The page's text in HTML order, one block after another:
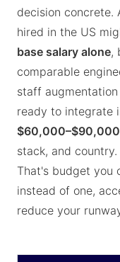
decision concrete.
hired in the US
base salary alone,
comparable
staff
ready to integrate
stack, and
That's budget you
instead of one,
reduce your